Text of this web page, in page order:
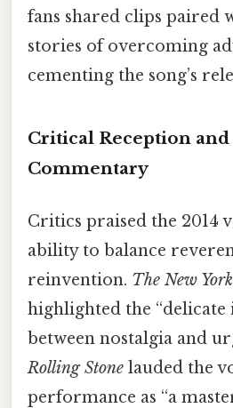
fans shared clips paired
stories of overcoming
cementing the song’s
Critical Reception
Commentary
Critics praised the 2014
ability to balance
reinvention. The New
highlighted the
between nostalgia and
Rolling Stone lauded the
performance as “a